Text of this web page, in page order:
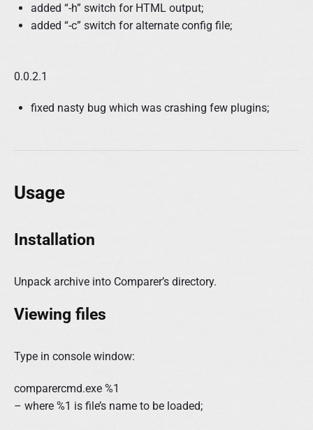
added “-h” switch for HTML output;
added “-c” switch for alternate config file;
0.0.2.1
fixed nasty bug which was crashing few plugins;
Usage
Installation
Unpack archive into Comparer’s directory.
Viewing files
Type in console window:
comparercmd.exe %1
– where %1 is file’s name to be loaded;